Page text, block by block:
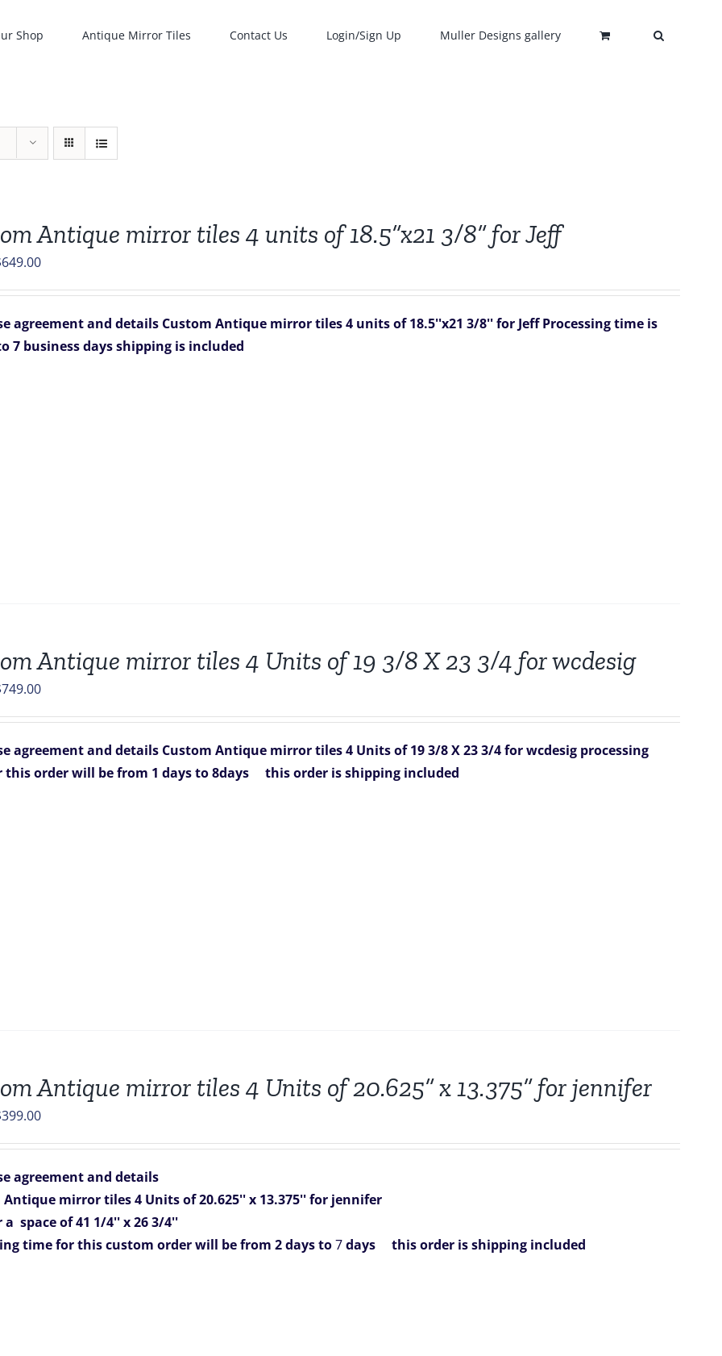
Shop Antique Mirror Tiles Contact Us Login/Sign Up Muller Designs gallery
Antique mirror tiles 4 units of 18.5”x21 3/8” for Jeff
649.00Current
$649.00.
agreement and details Custom Antique mirror tiles 4 units of 18.5''x21 3/8'' for Jeff Processing time is
7 business daysshipping is included
Antique mirror tiles 4 Units of 19 3/8 X 23 3/4 for wcdesig
749.00Current
$749.00.
agreement and details Custom Antique mirror tiles 4 Units of 19 3/8 X 23 3/4 for wcdesig processing
order will be from 1 days to 8days
this order is shipping included
Antique mirror tiles 4 Units of 20.625” x 13.375” for jennifer
399.00Current
$399.00.
agreement and details
Antique mirror tiles 4 Units of 20.625'' x 13.375'' for jennifer
a space of 41 1/4'' x 26 3/4''
time for this custom order will be from 2 days to7days this order is shipping included